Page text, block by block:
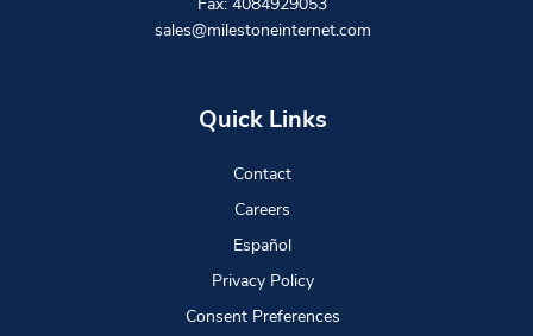
sales@milestoneinternet.com
Quick Links
Contact
Careers
Español
Privacy Policy
Consent Preferences